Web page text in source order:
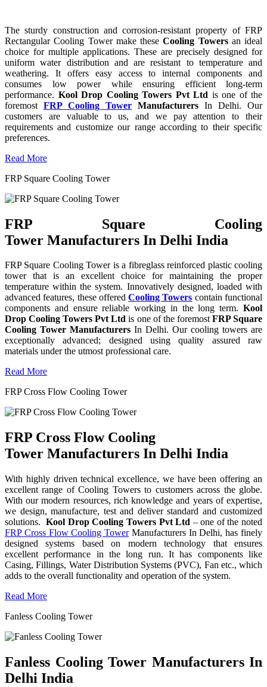
The sturdy construction and corrosion-resistant property of FRP
Rectangular Cooling Tower make theseCooling Towersan ideal
choice for multiple applications. These are precisely designed for
uniform water distribution and are resistant to temperature and
weathering. It offers easy access to internal components and
consumes low power while ensuring efficient long-term
performance. Kool Drop Cooling Towers Pvt Ltd is one of the
foremost FRP Cooling Tower Manufacturers In Delhi. Our
customers are valuable to us, and we pay attention to their
requirements and customize our range according to their specific
preferences.
Read More
FRP Square Cooling Tower
FRP Square Cooling
Tower Manufacturers In Delhi India
FRP Square Cooling Tower is a fibreglass reinforced plastic cooling
tower that is an excellent choice for maintaining the proper
temperature within the system. Innovatively designed, loaded with
advanced features, these offeredCooling Towers contain functional
components and ensure reliable working in the long term. Kool
Drop Cooling Towers Pvt Ltd is one of the foremostFRP Square
Cooling Tower Manufacturers In Delhi. Our cooling towers are
exceptionally advanced; designed using quality assured raw
materials under the utmost professional care.
Read More
FRP Cross Flow Cooling Tower
FRP Cross Flow Cooling
Tower Manufacturers In Delhi India
With highly driven technical excellence, we have been offering an
excellent range of Cooling Towers to customers across the globe.
With our modern resources, rich knowledge and years of expertise,
we design, manufacture, test and deliver standard and customized
solutions.Kool Drop Cooling Towers Pvt Ltd – one of the noted
FRP Cross Flow Cooling TowerManufacturers In Delhi, has finely
designed systems based on modern technology that ensures
excellent performance in the long run. It has components like
Casing, Fillings, Water Distribution Systems (PVC), Fan etc., which
adds to the overall functionality and operation of the system.
Read More
Fanless Cooling Tower
Fanless Cooling Tower Manufacturers In
Delhi India